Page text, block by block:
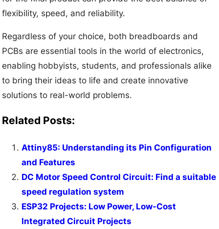
flexibility, speed, and reliability.
Regardless of your choice, both breadboards and
PCBs are essential tools in the world of electronics,
enabling hobbyists, students, and professionals alike
to bring their ideas to life and create innovative
solutions to real-world problems.
Related Posts:
Attiny85: Understanding its Pin Configuration
and Features
DC Motor Speed Control Circuit: Find a suitable
speed regulation system
ESP32 Projects: Low Power, Low-Cost
Integrated Circuit Projects